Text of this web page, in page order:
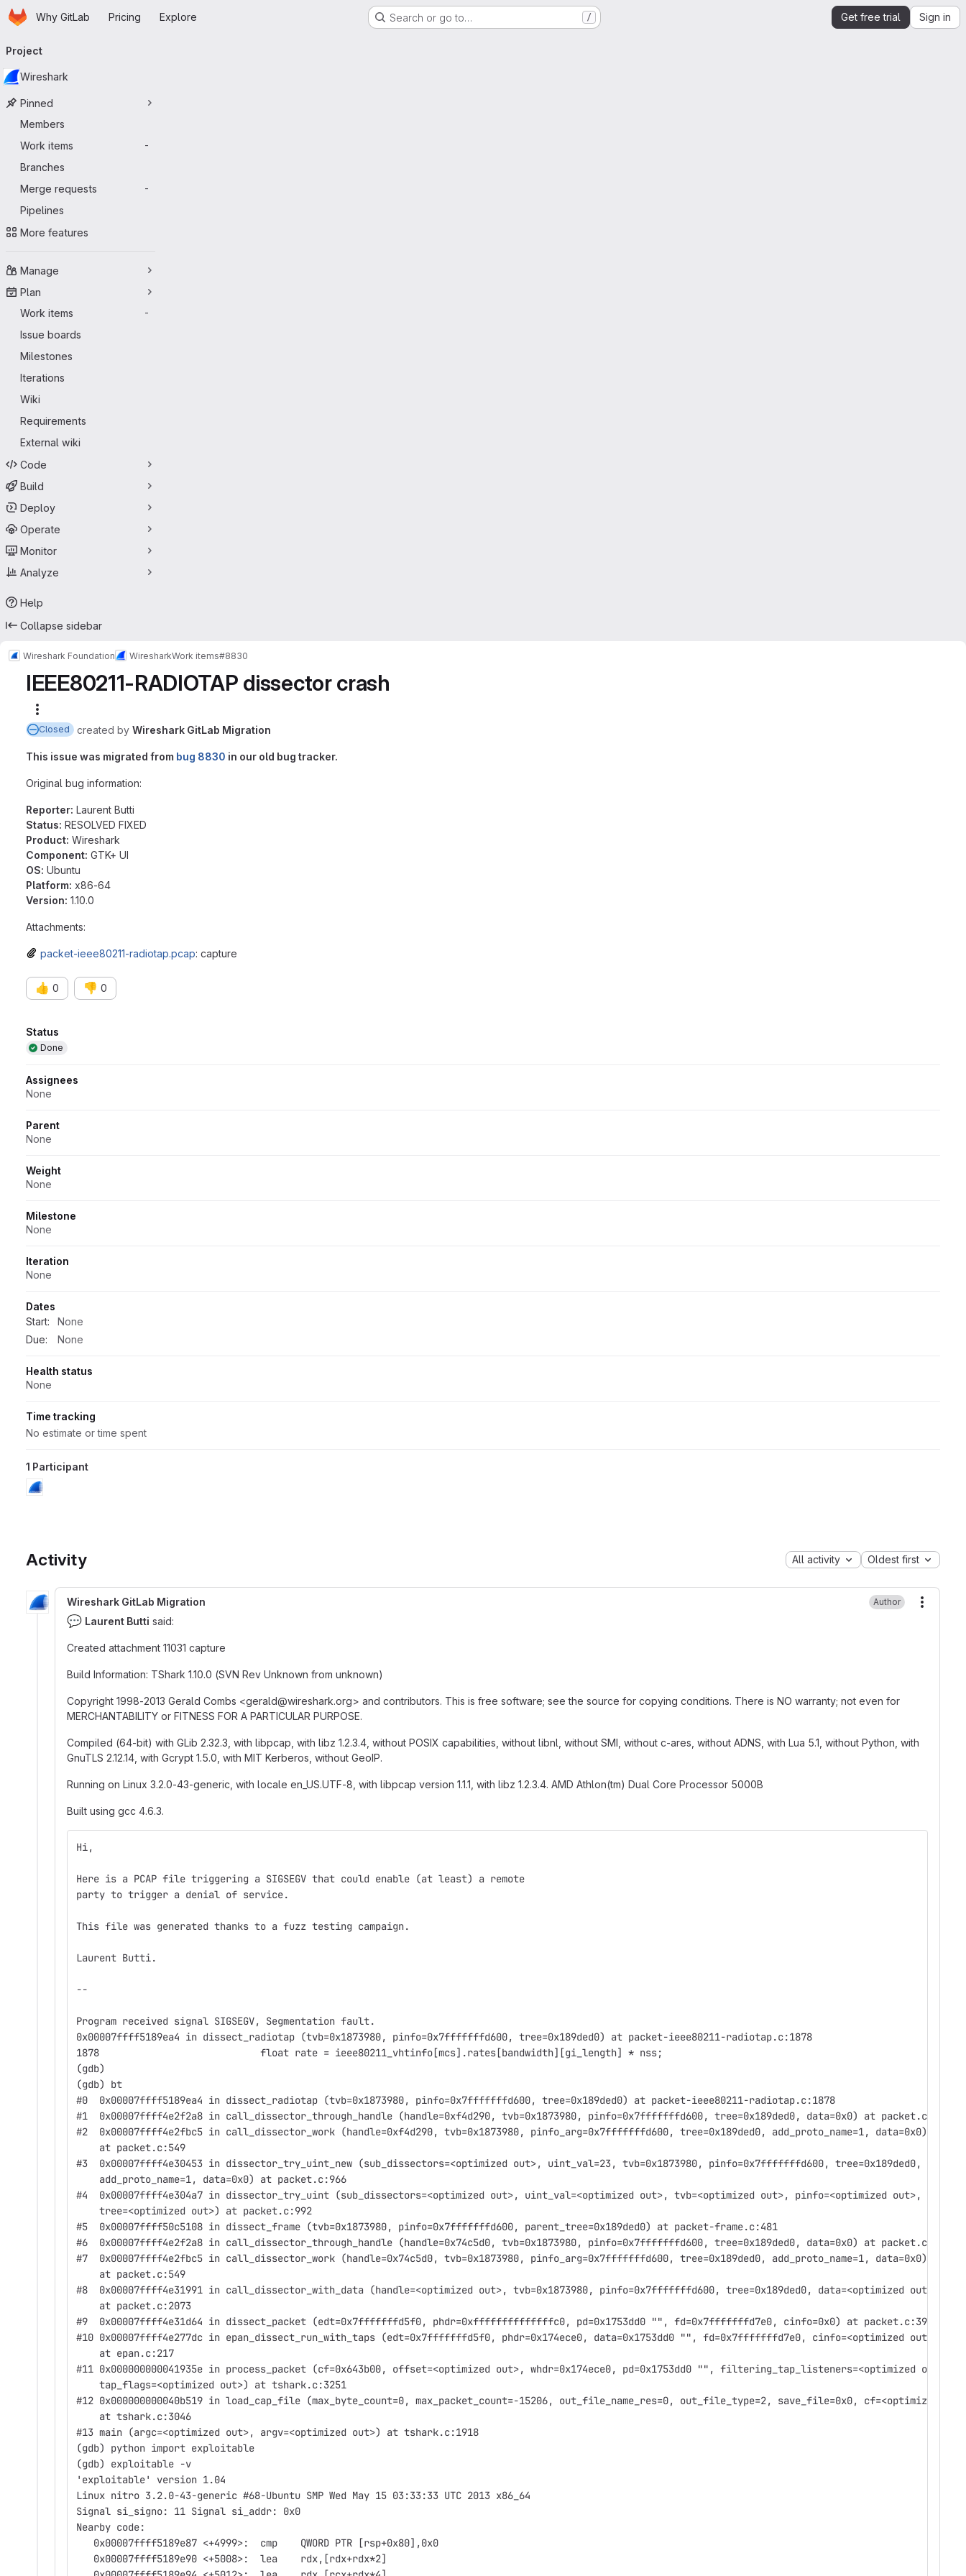
Skip to main content
HomepageWhy GitLab Pricing Explore Search or go to… / Get free trial Sign in
navigation
Project
Wireshark
Pinned
Members
Work items
-
Branches
Merge requests
-
Pipelines
More features
Manage
Plan
Work items
-
Issue boards
Milestones
Iterations
Wiki
Requirements
External wiki
Code
Build
Deploy
Operate
Monitor
Analyze
Help
Collapse sidebar
Wireshark Foundation WiresharkWork items#8830
IEEE80211-RADIOTAP dissector crash
Closed created by Wireshark GitLab Migration
This issue was migrated from bug 8830 in our old bug tracker.
Original bug information:
Reporter: Laurent Butti
Status: RESOLVED FIXED
Product: Wireshark
Component: GTK+ UI
OS: Ubuntu
Platform: x86-64
Version: 1.10.0
Attachments:
packet-ieee80211-radiotap.pcap: capture
👍 0 👎 0
Attributes
Status
Done
Assignees
None
Parent
None
Weight
None
Milestone
None
Iteration
None
Dates
Start:
None
Due:
None
Health status
None
Time tracking
No estimate or time spent
1 Participant
Activity All activity Oldest first
Wireshark GitLab Migration Author
💬 Laurent Butti said:
Created attachment 11031 capture
Build Information: TShark 1.10.0 (SVN Rev Unknown from unknown)
Copyright 1998-2013 Gerald Combs <gerald@‍wireshark.org> and contributors. This is free software; see the source for copying conditions. There is NO warranty; not even for
MERCHANTABILITY or FITNESS FOR A PARTICULAR PURPOSE.
Compiled (64-bit) with GLib 2.32.3, with libpcap, with libz 1.2.3.4, without POSIX capabilities, without libnl, without SMI, without c-ares, without ADNS, with Lua 5.1, without Python, with
GnuTLS 2.12.14, with Gcrypt 1.5.0, with MIT Kerberos, without GeoIP.
Running on Linux 3.2.0-43-generic, with locale en_US.UTF-8, with libpcap version 1.1.1, with libz 1.2.3.4. AMD Athlon(tm) Dual Core Processor 5000B
Built using gcc 4.6.3.
Hi,
Here is a PCAP file triggering a SIGSEGV that could enable (at least) a remote
party to trigger a denial of service.
This file was generated thanks to a fuzz testing campaign.
Laurent Butti.
--
Program received signal SIGSEGV, Segmentation fault.
0x00007ffff5189ea4 in dissect_radiotap (tvb=0x1873980, pinfo=0x7fffffffd600, tree=0x189ded0) at packet-ieee80211-radiotap.c:1878
1878                            float rate = ieee80211_vhtinfo[mcs].rates[bandwidth][gi_length] * nss;
(gdb)
(gdb) bt
#0  0x00007ffff5189ea4 in dissect_radiotap (tvb=0x1873980, pinfo=0x7fffffffd600, tree=0x189ded0) at packet-ieee80211-radiotap.c:1878
#1  0x00007ffff4e2f2a8 in call_dissector_through_handle (handle=0xf4d290, tvb=0x1873980, pinfo=0x7fffffffd600, tree=0x189ded0, data=0x0) at packet.c:458
#2  0x00007ffff4e2fbc5 in call_dissector_work (handle=0xf4d290, tvb=0x1873980, pinfo_arg=0x7fffffffd600, tree=0x189ded0, add_proto_name=1, data=0x0)
    at packet.c:549
#3  0x00007ffff4e30453 in dissector_try_uint_new (sub_dissectors=<optimized out>, uint_val=23, tvb=0x1873980, pinfo=0x7fffffffd600, tree=0x189ded0,
    add_proto_name=1, data=0x0) at packet.c:966
#4  0x00007ffff4e304a7 in dissector_try_uint (sub_dissectors=<optimized out>, uint_val=<optimized out>, tvb=<optimized out>, pinfo=<optimized out>,
    tree=<optimized out>) at packet.c:992
#5  0x00007ffff50c5108 in dissect_frame (tvb=0x1873980, pinfo=0x7fffffffd600, parent_tree=0x189ded0) at packet-frame.c:481
#6  0x00007ffff4e2f2a8 in call_dissector_through_handle (handle=0x74c5d0, tvb=0x1873980, pinfo=0x7fffffffd600, tree=0x189ded0, data=0x0) at packet.c:458
#7  0x00007ffff4e2fbc5 in call_dissector_work (handle=0x74c5d0, tvb=0x1873980, pinfo_arg=0x7fffffffd600, tree=0x189ded0, add_proto_name=1, data=0x0)
    at packet.c:549
#8  0x00007ffff4e31991 in call_dissector_with_data (handle=<optimized out>, tvb=0x1873980, pinfo=0x7fffffffd600, tree=0x189ded0, data=<optimized out>)
    at packet.c:2073
#9  0x00007ffff4e31d64 in dissect_packet (edt=0x7fffffffd5f0, phdr=0xffffffffffffffc0, pd=0x1753dd0 "", fd=0x7fffffffd7e0, cinfo=0x0) at packet.c:392
#10 0x00007ffff4e277dc in epan_dissect_run_with_taps (edt=0x7fffffffd5f0, phdr=0x174ece0, data=0x1753dd0 "", fd=0x7fffffffd7e0, cinfo=<optimized out>)
    at epan.c:217
#11 0x000000000041935e in process_packet (cf=0x643b00, offset=<optimized out>, whdr=0x174ece0, pd=0x1753dd0 "", filtering_tap_listeners=<optimized out>,
    tap_flags=<optimized out>) at tshark.c:3251
#12 0x000000000040b519 in load_cap_file (max_byte_count=0, max_packet_count=-15206, out_file_name_res=0, out_file_type=2, save_file=0x0, cf=<optimized
    at tshark.c:3046
#13 main (argc=<optimized out>, argv=<optimized out>) at tshark.c:1918
(gdb) python import exploitable
(gdb) exploitable -v
'exploitable' version 1.04
Linux nitro 3.2.0-43-generic #68-Ubuntu SMP Wed May 15 03:33:33 UTC 2013 x86_64
Signal si_signo: 11 Signal si_addr: 0x0
Nearby code:
   0x00007ffff5189e87 <+4999>:  cmp    QWORD PTR [rsp+0x80],0x0
   0x00007ffff5189e90 <+5008>:  lea    rdx,[rdx+rdx*2]